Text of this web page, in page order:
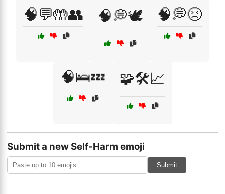
🧠💬🤲👥 🧠💭🕊️ 🧠💭😣
🧠🛌💤 🧩🛠️📈
Submit a new Self-Harm emoji
Submit